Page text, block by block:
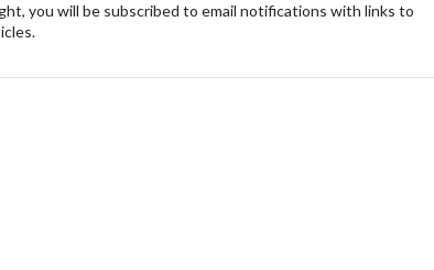
you will be subscribed to email notifications with links to